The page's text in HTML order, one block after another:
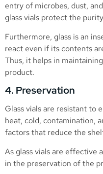
entry of microbes, dust,
glass vials protect the
Furthermore, glass is an
react even if its contents
Thus, it helps in
product.
4. Preservation
Glass vials are resistant to
heat, cold, contamination,
factors that reduce the
As glass vials are effective
in the preservation of the